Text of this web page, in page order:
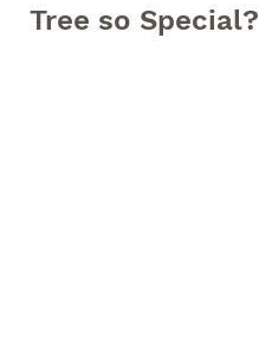
Tree so Special?